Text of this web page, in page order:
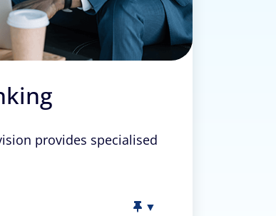
provides specialised
▼